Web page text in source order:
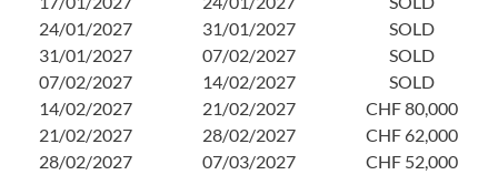
24/01/2027
31/01/2027
SOLD
31/01/2027
07/02/2027
SOLD
07/02/2027
14/02/2027
SOLD
14/02/2027
21/02/2027
CHF 80,000
21/02/2027
28/02/2027
CHF 62,000
28/02/2027
07/03/2027
CHF 52,000